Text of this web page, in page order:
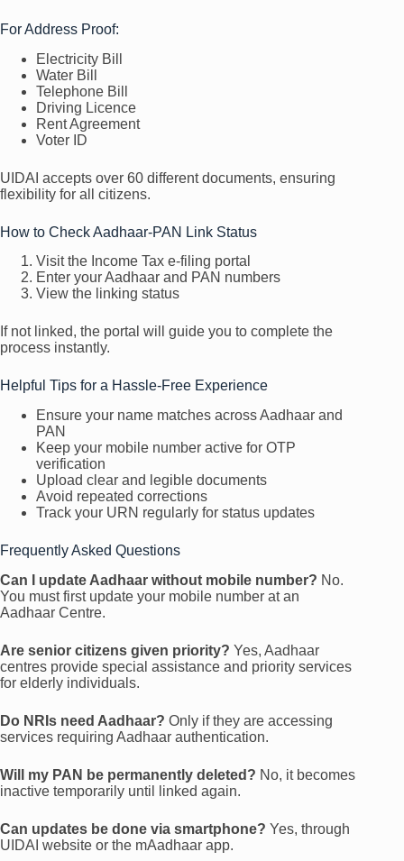
For Address Proof:
Electricity Bill
Water Bill
Telephone Bill
Driving Licence
Rent Agreement
Voter ID
UIDAI accepts over 60 different documents, ensuring
flexibility for all citizens.
How to Check Aadhaar-PAN Link Status
Visit the Income Tax e-filing portal
Enter your Aadhaar and PAN numbers
View the linking status
If not linked, the portal will guide you to complete the
process instantly.
Helpful Tips for a Hassle-Free Experience
Ensure your name matches across Aadhaar and
PAN
Keep your mobile number active for OTP
verification
Upload clear and legible documents
Avoid repeated corrections
Track your URN regularly for status updates
Frequently Asked Questions
Can I update Aadhaar without mobile number? No.
You must first update your mobile number at an
Aadhaar Centre.
Are senior citizens given priority? Yes, Aadhaar
centres provide special assistance and priority services
for elderly individuals.
Do NRIs need Aadhaar? Only if they are accessing
services requiring Aadhaar authentication.
Will my PAN be permanently deleted? No, it becomes
inactive temporarily until linked again.
Can updates be done via smartphone? Yes, through
UIDAI website or the mAadhaar app.